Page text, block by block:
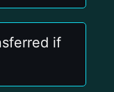
if